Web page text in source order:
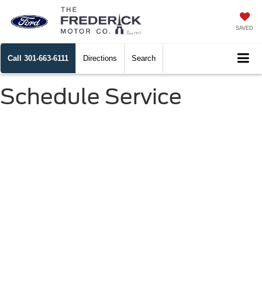
SAVED
Call 301-663-6111 Directions Search
Schedule Service